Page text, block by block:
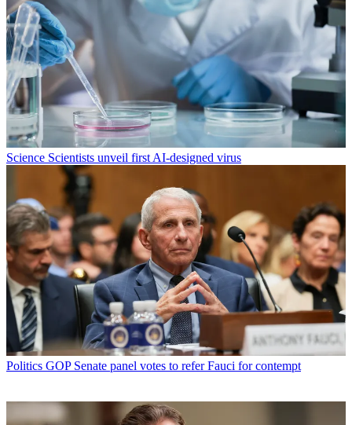
Science Scientists unveil first AI-designed virus
Politics GOP Senate panel votes to refer Fauci for contempt